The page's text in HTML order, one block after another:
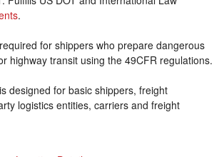
.
for shippers who prepare dangerous
highway transit using the 49CFR regulations.
designed for basic shippers, freight
logistics entities, carriers and freight